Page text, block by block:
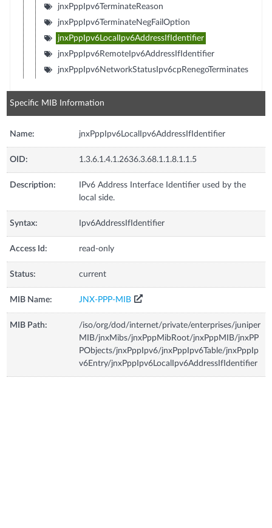
jnxPppIpv6TerminateReason
jnxPppIpv6TerminateNegFailOption
jnxPppIpv6LocalIpv6AddressIfIdentifier
jnxPppIpv6RemoteIpv6AddressIfIdentifier
jnxPppIpv6NetworkStatusIpv6cpRenegoTerminates
Specific MIB Information
Name: jnxPppIpv6LocalIpv6AddressIfIdentifier
OID: 1.3.6.1.4.1.2636.3.68.1.1.8.1.1.5
Description:
IPv6 Address Interface Identifier used by the
local side.
Syntax: Ipv6AddressIfIdentifier
Access Id: read-only
Status: current
MIB Name: JNX-PPP-MIB
MIB Path:
/iso/org/dod/internet/private/enterprises/juniper
MIB/jnxMibs/jnxPppMibRoot/jnxPppMIB/jnxPP
PObjects/jnxPppIpv6/jnxPppIpv6Table/jnxPppIp
v6Entry/jnxPppIpv6LocalIpv6AddressIfIdentifier